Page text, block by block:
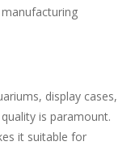
display cases,
is paramount.
it suitable for